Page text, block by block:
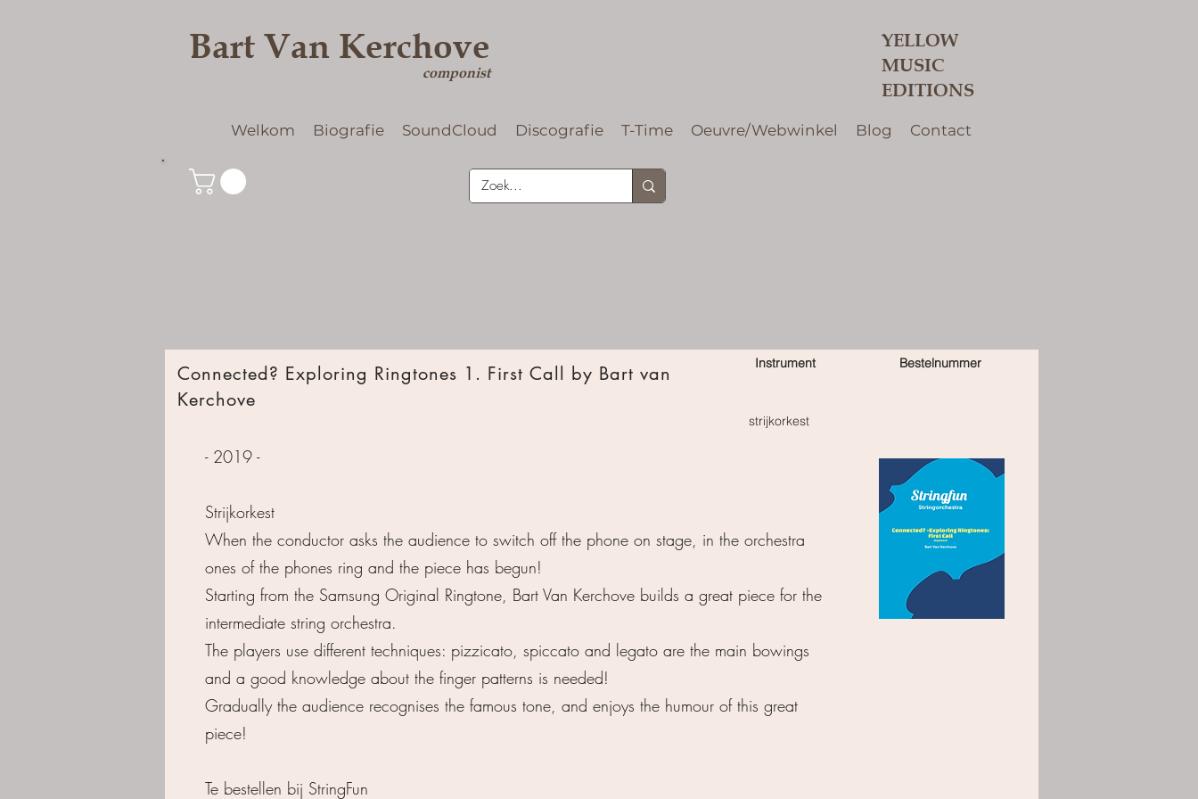
Bart Van Kerchove
componist
YELLOW
MUSIC
EDITIONS
Welkom Biografie SoundCloud Discografie T-Time Oeuvre/Webwinkel Blog Contact
Connected? Exploring Ringtones 1. First Call by Bart van
Kerchove
Instrument Bestelnummer
- 2019 -
Strijkorkest
When the conductor asks the audience to switch off the phone on stage, in the orchestra
ones of the phones ring and the piece has begun!
Starting from the Samsung Original Ringtone, Bart Van Kerchove builds a great piece for the
intermediate string orchestra.
The players use different techniques: pizzicato, spiccato and legato are the main bowings
and a good knowledge about the finger patterns is needed!
Gradually the audience recognises the famous tone, and enjoys the humour of this great
piece!
Te bestellen bij StringFun
strijkorkest